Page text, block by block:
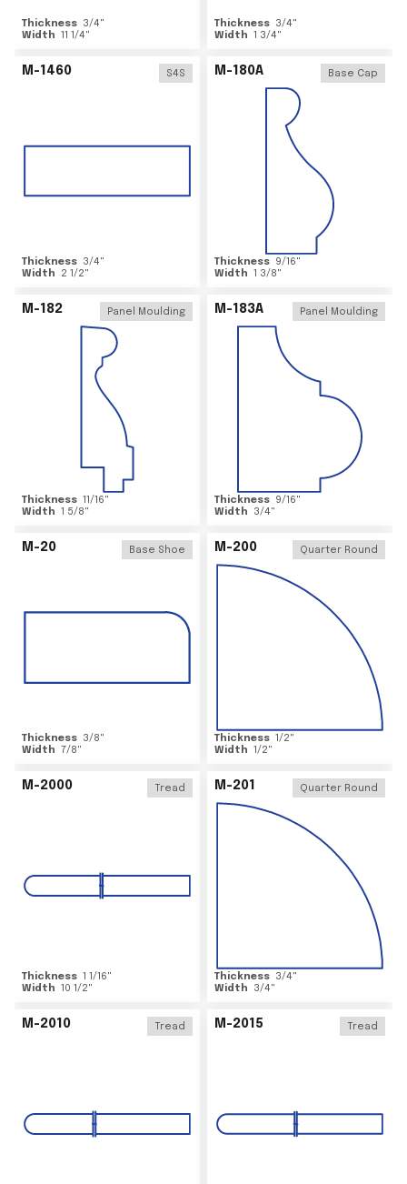
Thickness 3/4"
Width 11 1/4"
Thickness 3/4"
Width 1 3/4"
M-1460 S4S
Thickness 3/4"
Width
2 1/2"
M-180A Base Cap
Thickness 9/16"
Width 1 3/8"
M-182 Panel Moulding
Thickness 11/16"
Width 1 5/8"
M-183A Panel Moulding
Thickness 9/16"
Width
3/4"
M-20 Base Shoe
Thickness 3/8"
Width 7/8"
M-200 Quarter Round
Thickness 1/2"
Width 1/2"
M-2000 Tread
Thickness 1 1/16"
Width 10 1/2"
M-201 Quarter Round
Thickness 3/4"
Width
3/4"
M-2010 Tread M-2015 Tread